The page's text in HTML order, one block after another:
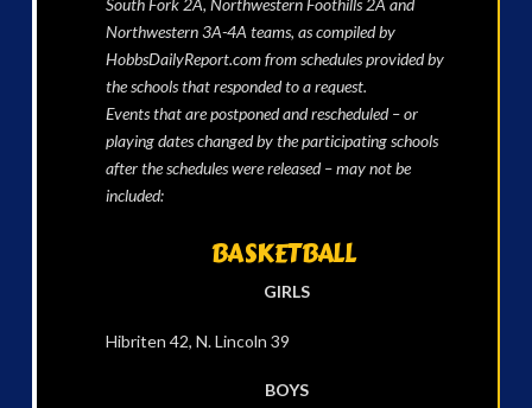
South Fork 2A, Northwestern Foothills 2A and
Northwestern 3A-4A teams, as compiled by
HobbsDailyReport.com from schedules provided by
the schools that responded to a request.
Events that are postponed and rescheduled – or
playing dates changed by the participating schools
after the schedules were released – may not be
included:
BASKETBALL
GIRLS
Hibriten 42, N. Lincoln 39
BOYS